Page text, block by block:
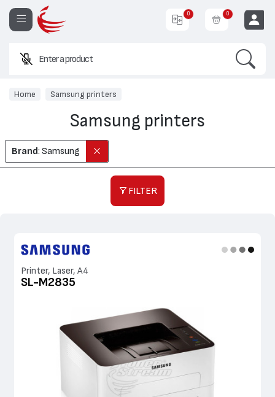
Enter a product name or code.
0 0
Home Samsung printers
Samsung printers
Brand: Samsung
FILTER
Printer, Laser, A4
SL-M2835